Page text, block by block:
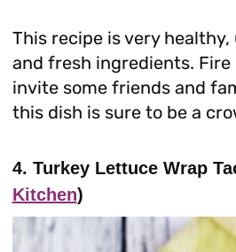
This recipe is very
and fresh ingredients.
invite some friends and
this dish is sure to be a
4. Turkey Lettuce Wrap
Kitchen)